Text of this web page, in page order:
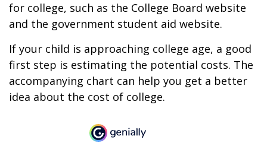
for college, such as the College Board website
and the government student aid website.
If your child is approaching college age, a good
first step is estimating the potential costs. The
accompanying chart can help you get a better
idea about the cost of college.